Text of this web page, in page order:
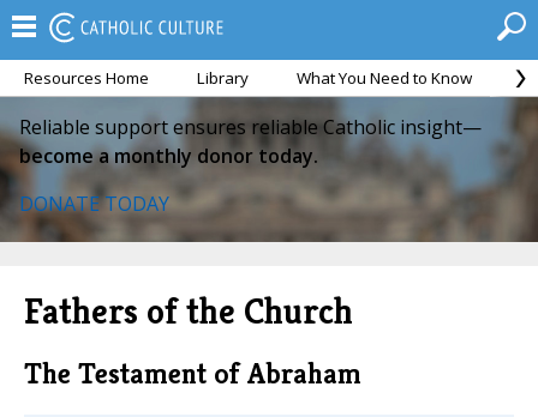
Resources Home Library What You Need to Know
Reliable support ensures reliable Catholic insight—
become a monthly donor today.
DONATE TODAY
Fathers of the Church
The Testament of Abraham